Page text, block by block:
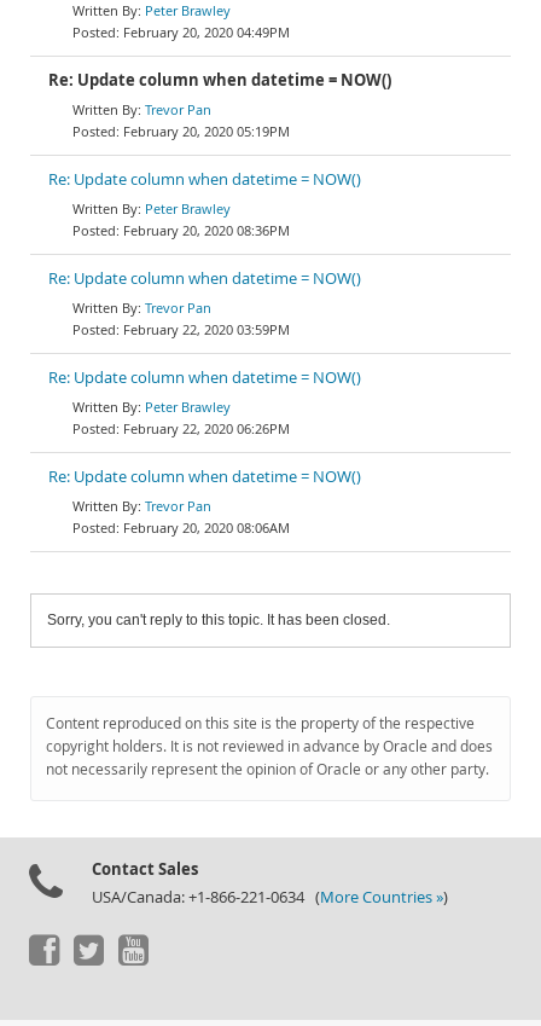
Peter Brawley
February 20, 2020 04:49PM
Re: Update column when datetime = NOW()
Trevor Pan
February 20, 2020 05:19PM
Re: Update column when datetime = NOW()
Peter Brawley
February 20, 2020 08:36PM
Re: Update column when datetime = NOW()
Trevor Pan
February 22, 2020 03:59PM
Re: Update column when datetime = NOW()
Peter Brawley
February 22, 2020 06:26PM
Re: Update column when datetime = NOW()
Trevor Pan
February 20, 2020 08:06AM
Sorry, you can't reply to this topic. It has been closed.
Content reproduced on this site is the property of the respective
copyright holders. It is not reviewed in advance by Oracle and does
not necessarily represent the opinion of Oracle or any other party.
Contact Sales
USA/Canada: +1-866-221-0634 (More Countries »)